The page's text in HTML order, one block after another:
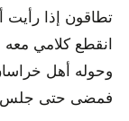
تطاقون إذا رأيت
انقطع كلامي معه
وحوله أهل
فمضى حتى جلس